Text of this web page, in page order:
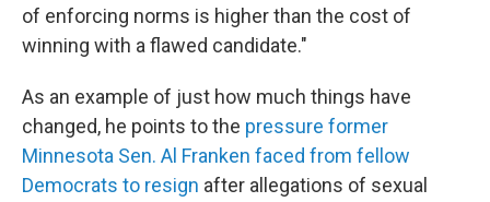
of enforcing norms is higher than the cost of
winning with a flawed candidate."
As an example of just how much things have
changed, he points to the pressure former
Minnesota Sen. Al Franken faced from fellow
Democrats to resign after allegations of sexual